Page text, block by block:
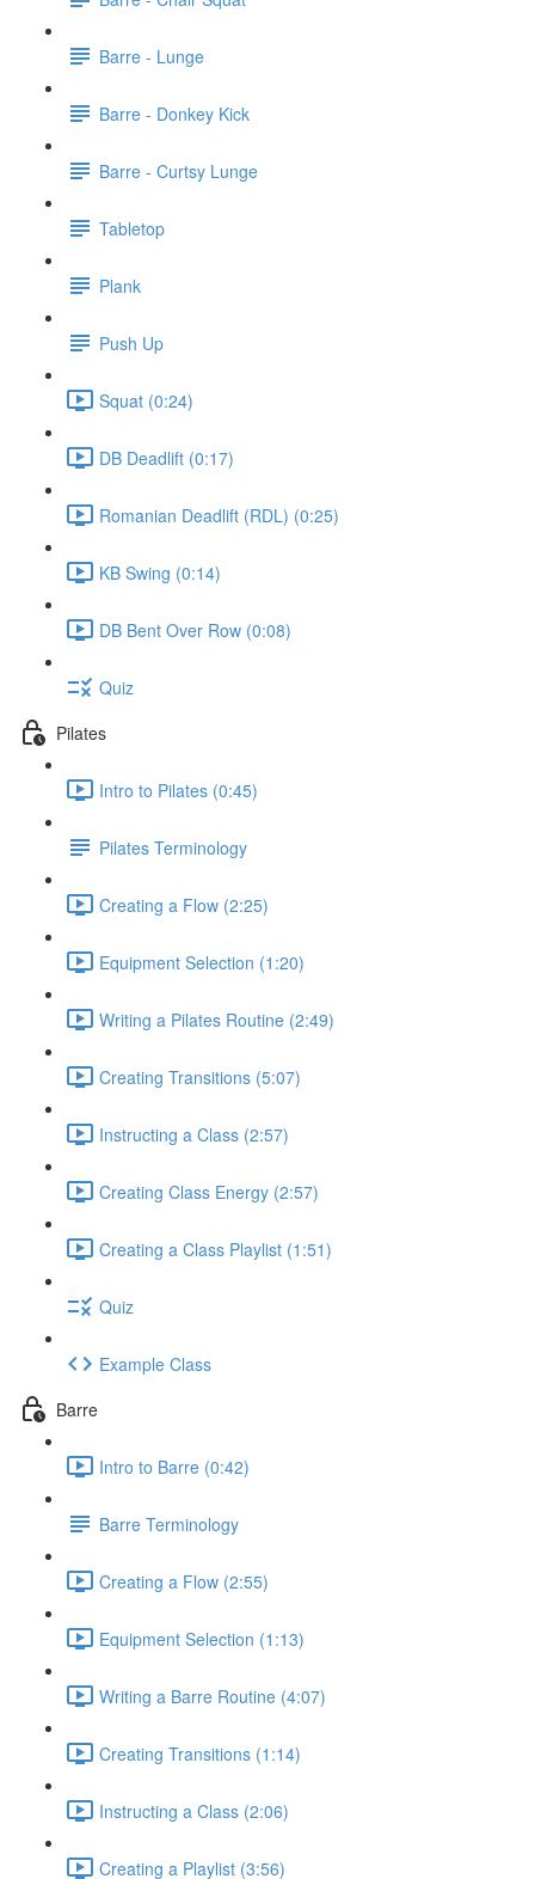
Barre - Lunge
Barre - Donkey Kick
Barre - Curtsy Lunge
Tabletop
Plank
Push Up
Squat (0:24)
DB Deadlift (0:17)
Romanian Deadlift (RDL) (0:25)
KB Swing (0:14)
DB Bent Over Row (0:08)
Quiz
Pilates
Intro to Pilates (0:45)
Pilates Terminology
Creating a Flow (2:25)
Equipment Selection (1:20)
Writing a Pilates Routine (2:49)
Creating Transitions (5:07)
Instructing a Class (2:57)
Creating Class Energy (2:57)
Creating a Class Playlist (1:51)
Quiz
Example Class
Barre
Intro to Barre (0:42)
Barre Terminology
Creating a Flow (2:55)
Equipment Selection (1:13)
Writing a Barre Routine (4:07)
Creating Transitions (1:14)
Instructing a Class (2:06)
Creating a Playlist (3:56)